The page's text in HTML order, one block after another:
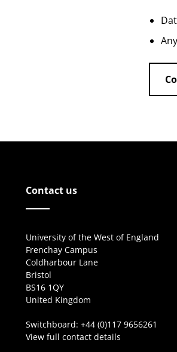
Contact us
University of the West of England
Frenchay Campus
Coldharbour Lane
Bristol
BS16 1QY
United Kingdom
Switchboard: +44 (0)117 9656261
View full contact details